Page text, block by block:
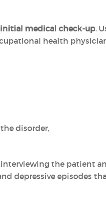
initial medical check-up.
health
disorder,
the patient
depressive episodes